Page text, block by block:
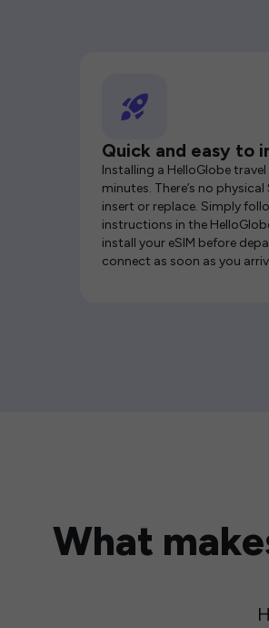
Quick and easy to
Installing a HelloGlobe
minutes. There’s no
insert or replace. Simply
instructions in the
install your eSIM before
connect as soon as you
What